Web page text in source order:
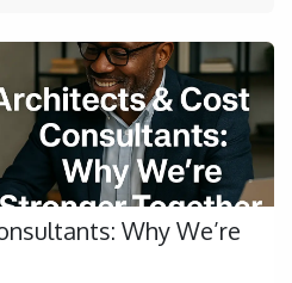
Why We’re